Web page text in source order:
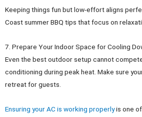
Keeping things fun but low-effort aligns
Coast summer BBQ tips that focus on
7. Prepare Your Indoor Space for Cooling
Even the best outdoor setup cannot
conditioning during peak heat. Make sure
retreat for guests.
Ensuring your AC is working properlyis one